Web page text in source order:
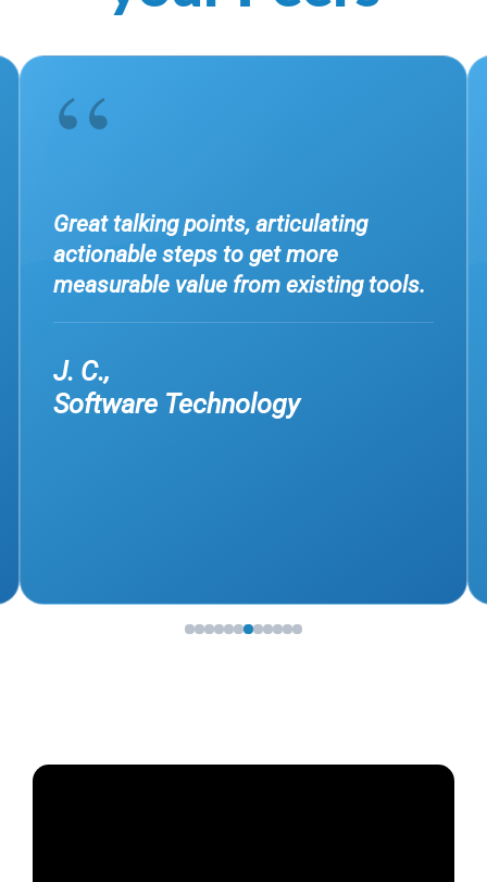
“
Great talking points, articulating
actionable steps to get more
measurable value from existing tools.
J. C.,
Software Technology